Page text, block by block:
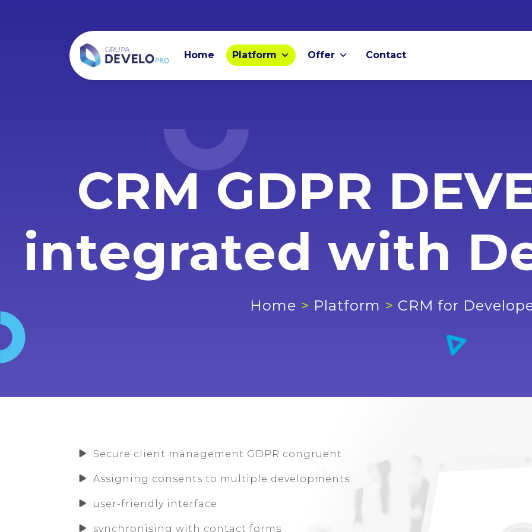
Home Platform Offer Contact
CRM GDPR
integrated with
Home > Platform > CRM for
Secure client management GDPR congruent
Assigning consents to multiple developments
user-friendly interface
synchronising with contact forms